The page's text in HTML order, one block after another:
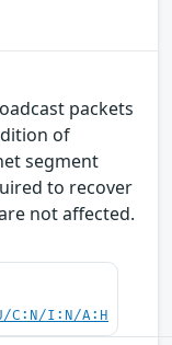
packets
of
segment
to recover
not affected.
C:N/I:N/A:H